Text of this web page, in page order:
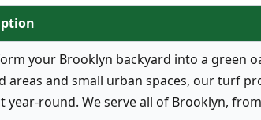
your Brooklyn backyard into a green
areas and small urban spaces, our turf
year-round. We serve all of Brooklyn,